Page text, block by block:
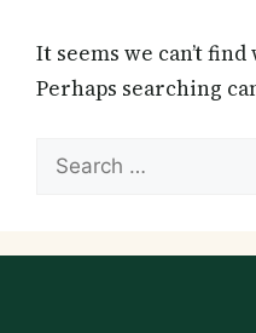
It seems we can’t
Perhaps searching
Search